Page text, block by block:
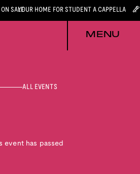
SALEYOUR HOME FOR STUDENT A CAPPELLA
MENU
ALL EVENTS
event has passed